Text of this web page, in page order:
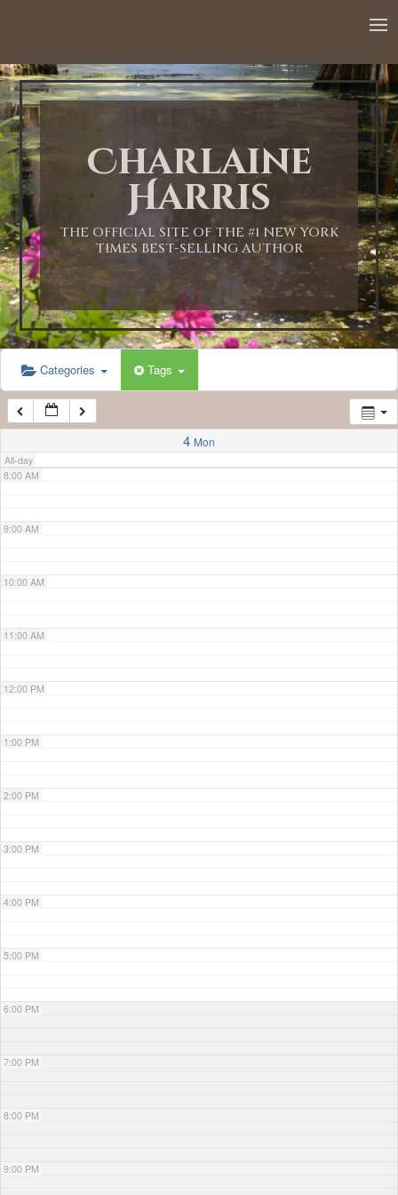
Charlaine
Harris
THE OFFICIAL SITE OF THE #1 NEW YORK
TIMES BEST-SELLING AUTHOR
Categories Tags
4 Mon
All-day
1:00 AM
2:00 AM
3:00 AM
4:00 AM
5:00 AM
6:00 AM
7:00 AM
8:00 AM
9:00 AM
10:00 AM
11:00 AM
12:00 PM
1:00 PM
2:00 PM
3:00 PM
4:00 PM
5:00 PM
6:00 PM
7:00 PM
8:00 PM
9:00 PM